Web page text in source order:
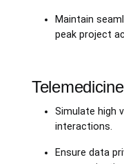
Maintain
peak project
Simulate high
interactions.
Ensure data